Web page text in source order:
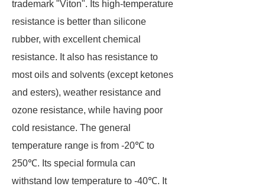
trademark "Viton". Its high-temperature
resistance is better than silicone
rubber, with excellent chemical
resistance. It also has resistance to
most oils and solvents (except ketones
and esters), weather resistance and
ozone resistance, while having poor
cold resistance. The general
temperature range is from -20℃ to
250℃. Its special formula can
withstand low temperature to -40℃. It